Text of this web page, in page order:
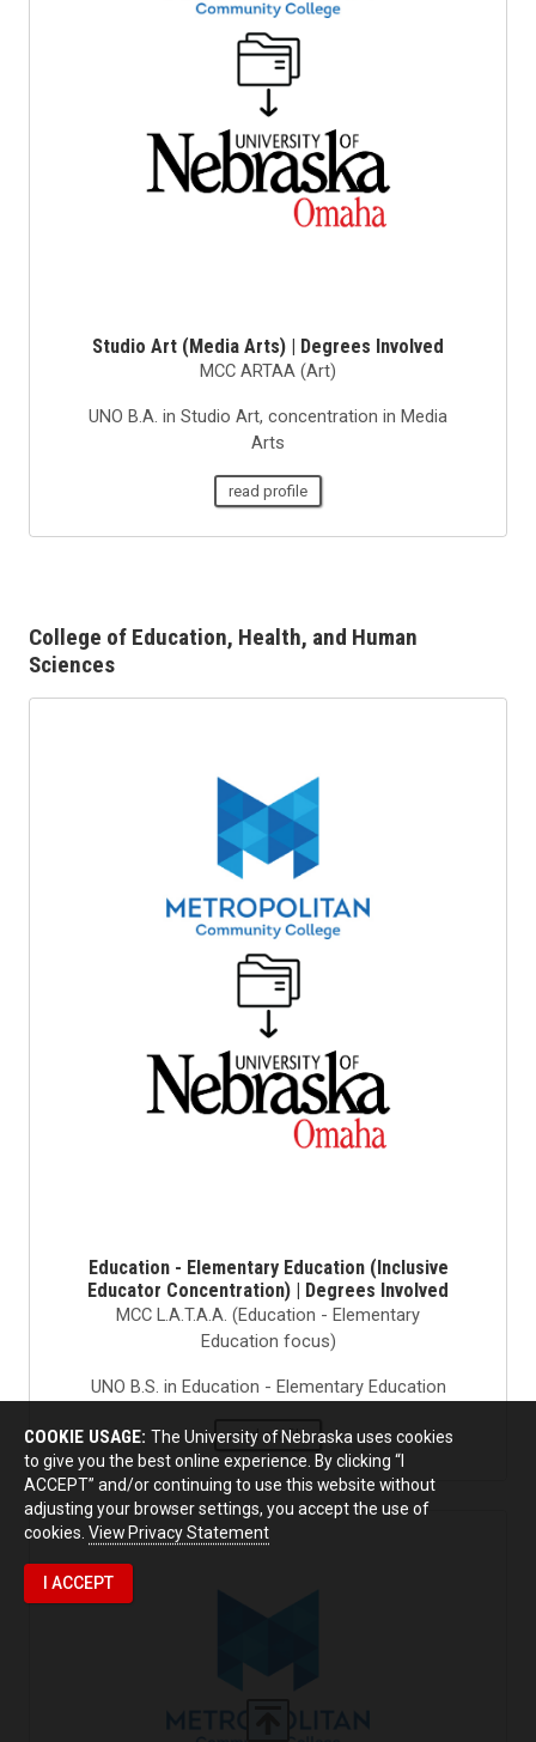
Studio Art (Media Arts) | Degrees Involved
MCC ARTAA (Art)
UNO B.A. in Studio Art, concentration in Media
Arts
read profile
College of Education, Health, and Human
Sciences
Education - Elementary Education (Inclusive
Educator Concentration) | Degrees Involved
MCC L.A.T.A.A. (Education - Elementary
Education focus)
UNO B.S. in Education - Elementary Education
read profile
COOKIE USAGE: The University of Nebraska uses cookies
to give you the best online experience. By clicking “I
ACCEPT” and/or continuing to use this website without
adjusting your browser settings, you accept the use of
cookies. View Privacy Statement
I ACCEPT